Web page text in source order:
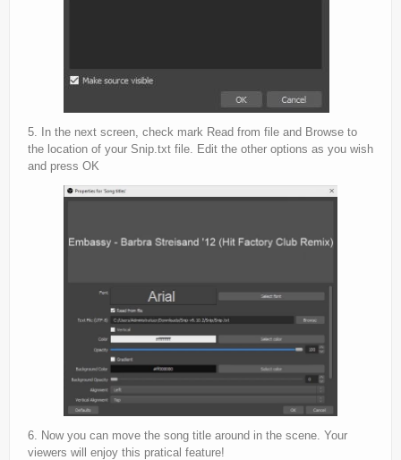
5. In the next screen, check mark Read from file and Browse to
the location of your Snip.txt file. Edit the other options as you wish
and press OK
6. Now you can move the song title around in the scene. Your
viewers will enjoy this pratical feature!